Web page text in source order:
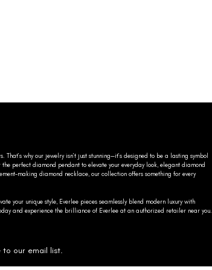
That’s why our jewelry isn’t just stunning—it’s designed to be a lasting symbol
the perfect diamond pendant to elevate your everyday look, elegant diamond
making diamond necklace, our collection offers something for every
your unique style, Everlee pieces seamlessly blend modern luxury with
and experience the brilliance of Everlee at an authorized retailer near you.
to our email list.